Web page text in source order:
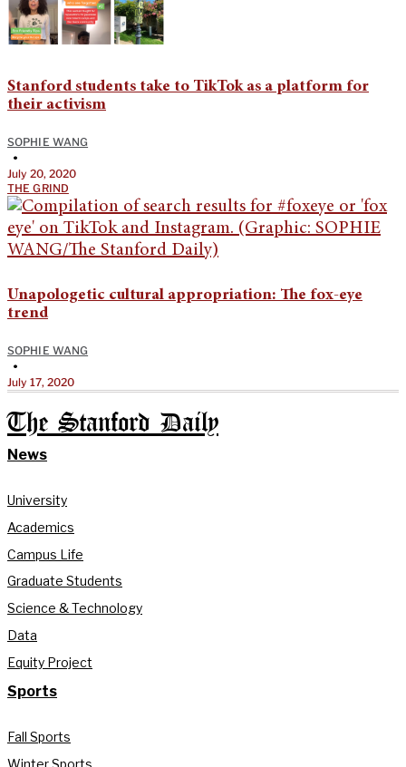
Stanford students take to TikTok as a platform for
their activism
SOPHIE WANG
•
July 20, 2020
THE GRIND
Unapologetic cultural appropriation: The fox-eye
trend
SOPHIE WANG
•
July 17, 2020
The Stanford Daily
News
University
Academics
Campus Life
Graduate Students
Science & Technology
Data
Equity Project
Sports
Fall Sports
Winter Sports